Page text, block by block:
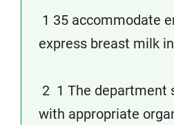
1 35 accommodate
express breast milk
2 1 The department
with appropriate